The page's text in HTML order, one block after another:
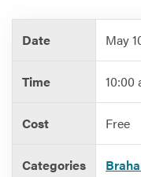
Date May
Time 10:00
Cost Free
Categories